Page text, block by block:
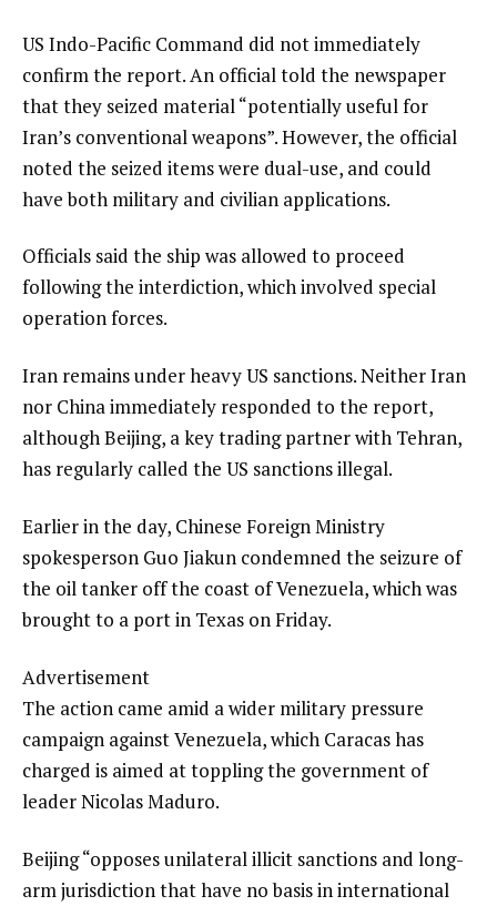
i
s
t
US Indo-Pacific Command did not immediately
confirm the report. An official told the newspaper
that they seized material “potentially useful for
Iran’s conventional weapons”. However, the official
noted the seized items were dual-use, and could
have both military and civilian applications.
Officials said the ship was allowed to proceed
following the interdiction, which involved special
operation forces.
Iran remains under heavy US sanctions. Neither Iran
nor China immediately responded to the report,
although Beijing, a key trading partner with Tehran,
has regularly called the US sanctions illegal.
Earlier in the day, Chinese Foreign Ministry
spokesperson Guo Jiakun condemned the seizure of
the oil tanker off the coast of Venezuela, which was
brought to a port in Texas on Friday.
Advertisement
The action came amid a wider military pressure
campaign against Venezuela, which Caracas has
charged is aimed at toppling the government of
leader Nicolas Maduro.
Beijing “opposes unilateral illicit sanctions and long-
arm jurisdiction that have no basis in international